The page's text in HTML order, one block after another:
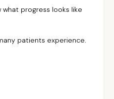
progress looks like
patients experience.